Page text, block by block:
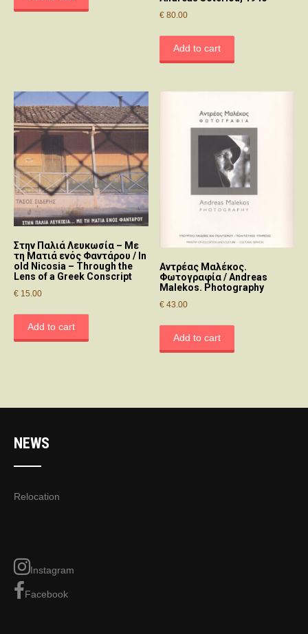
€ 80.00
Add to cart
Στην Παλιά Λευκωσία – Με
τη Ματιά ενός Φαντάρου / In
old Nicosia – Through the
Lens of a Greek Conscript
€ 15.00
Add to cart
Αντρέας Μαλέκος.
Φωτογραφία / Andreas
Malekos. Photography
€ 43.00
Add to cart
NEWS
Relocation
Instagram
Facebook